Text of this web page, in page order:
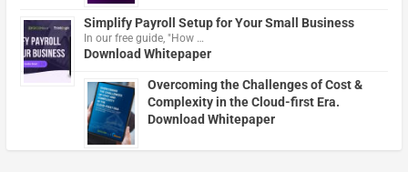
Simplify Payroll Setup for Your Small Business
In our free guide, "How …
Download Whitepaper
Overcoming the Challenges of Cost &
Complexity in the Cloud-first Era.
Download Whitepaper